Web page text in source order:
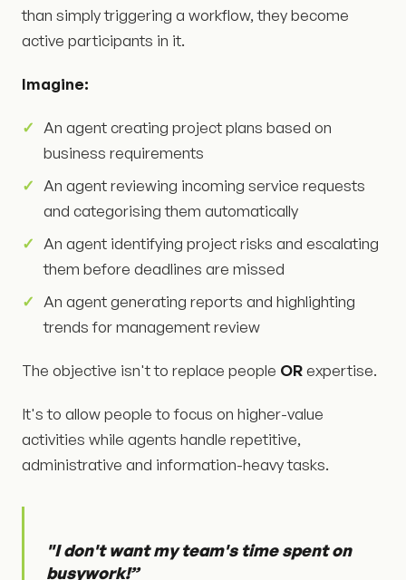
than simply triggering a workflow, they become
active participants in it.
Imagine:
An agent creating project plans based on
business requirements
An agent reviewing incoming service requests
and categorising them automatically
An agent identifying project risks and escalating
them before deadlines are missed
An agent generating reports and highlighting
trends for management review
The objective isn't to replace people ORexpertise.
It's to allow people to focus on higher-value
activities while agents handle repetitive,
administrative and information-heavy tasks.
"I don't want my team's time spent on
busywork!”